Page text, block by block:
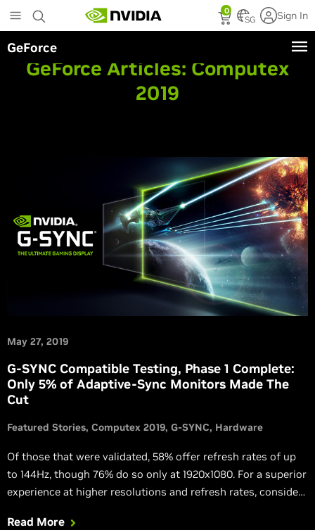
to
main
content
0
SG Sign In
GeForce
GeForce Articles: Computex
2019
May 27, 2019
G-SYNC Compatible Testing, Phase 1 Complete:
Only 5% of Adaptive-Sync Monitors Made The
Cut
Featured Stories Computex 2019 G-SYNC Hardware
Of those that were validated, 58% offer refresh rates of up
to 144Hz, though 76% do so only at 1920x1080. For a superior
experience at higher resolutions and refresh rates, consider
Read More